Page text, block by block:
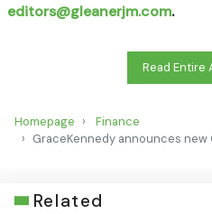
editors@gleanerjm.com.
Read Entire
Homepage
Finance
GraceKennedy announces new
Related